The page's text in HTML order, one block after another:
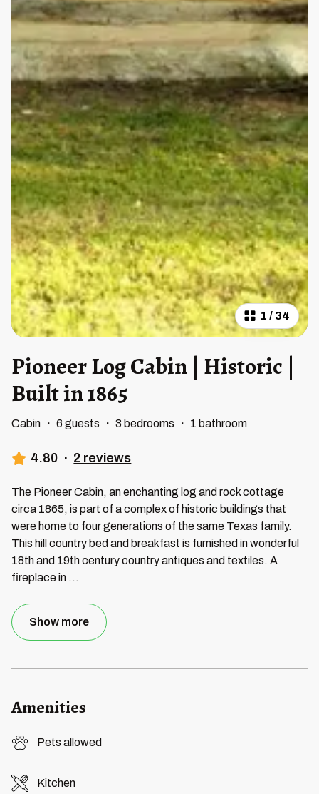
1 / 34
Pioneer Log Cabin | Historic |
Built in 1865
Cabin · 6 guests · 3 bedrooms · 1 bathroom
4.80 · 2 reviews
The Pioneer Cabin, an enchanting log and rock cottage
circa 1865, is part of a complex of historic buildings that
were home to four generations of the same Texas family.
This hill country bed and breakfast is furnished in wonderful
18th and 19th century country antiques and textiles. A
fireplace in ...
Show more
Amenities
Pets allowed
Kitchen